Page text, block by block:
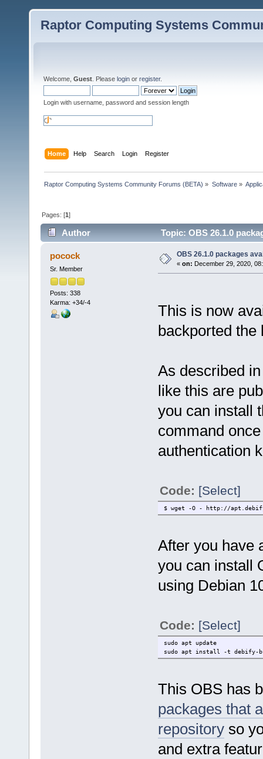
Raptor Computing Systems
Welcome, Guest . Please login or register.
Login with username, password and session length
Home Help Search Login Register
Raptor Computing Systems Community Forums (BETA) » Software»
Pages: [1]
Author Topic: OBS 26.1.0
pocock
Sr. Member
Posts: 338
Karma: +34/-4
OBS 26.1.0 packages
« on: December 29, 2020,
This is now
backported the
As described
like this are
you can install
command
authentication
Code: [Select]
$ wget -O - http://
After you have
you can install
using Debian
Code: [Select]
sudo apt update
sudo apt install -t debify-
This OBS has
packages that
repositoryso
and extra